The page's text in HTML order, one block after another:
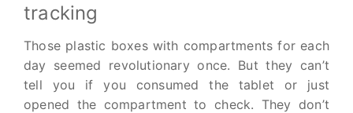
tracking
Those plastic boxes with compartments for each
day seemed revolutionary once. But they can’t
tell you if you consumed the tablet or just
opened the compartment to check. They don’t